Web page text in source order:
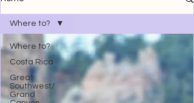
Where to?
Costa Rica
Great
Southwest/
Grand
Where to?